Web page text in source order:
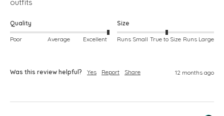
outfits
Quality
Poor Average Excellent
Size
Runs Small True to Size Runs Large
Was this review helpful? Yes Report Share 12 months ago